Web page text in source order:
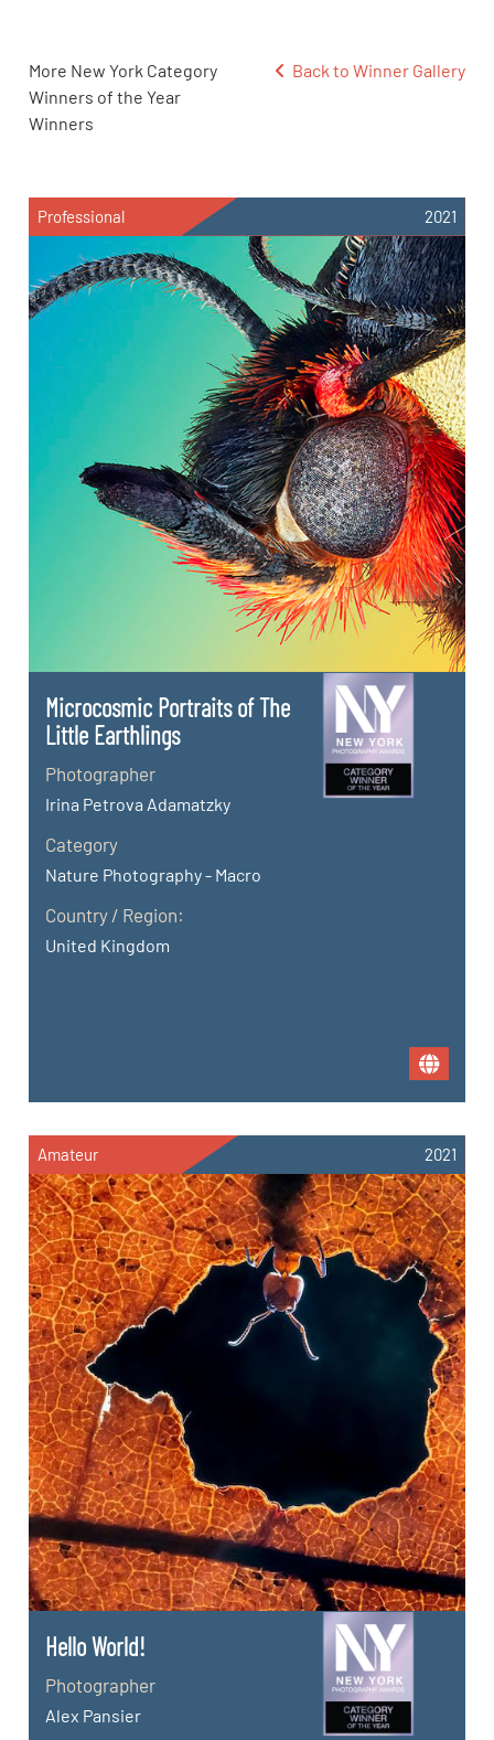
More New York Category
Winners of the Year
Winners
Back to Winner Gallery
Professional 2021
Microcosmic Portraits of The
Little Earthlings
Photographer
Irina Petrova Adamatzky
Category
Nature Photography - Macro
Country / Region:
United Kingdom
Amateur 2021
Hello World!
Photographer
Alex Pansier